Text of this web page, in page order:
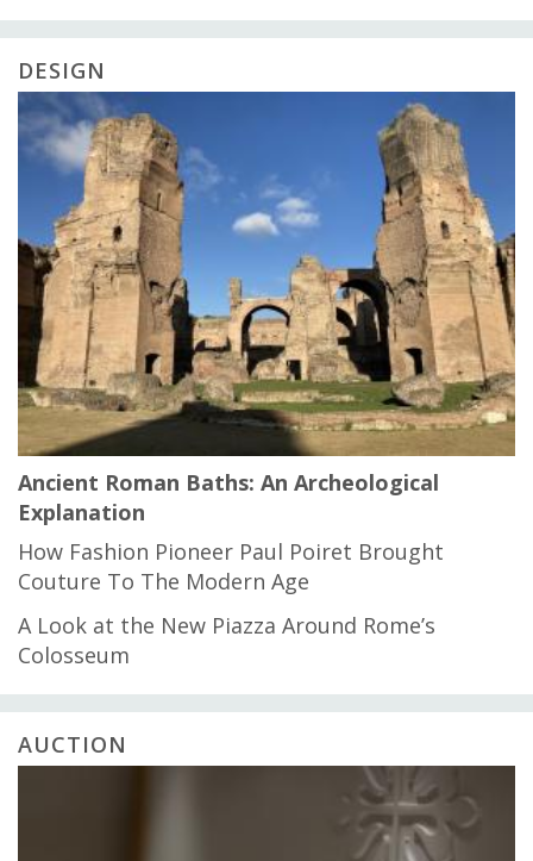
DESIGN
Ancient Roman Baths: An Archeological
Explanation
How Fashion Pioneer Paul Poiret Brought
Couture To The Modern Age
A Look at the New Piazza Around Rome’s
Colosseum
AUCTION